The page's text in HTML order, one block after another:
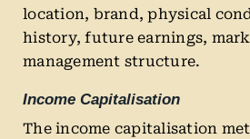
location, brand, physical
history, future earnings,
management structure.
Income Capitalisation
The income capitalisation